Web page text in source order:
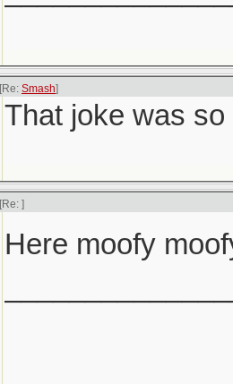
[Re: Smash]
That joke was
[Re: ]
Here moofy